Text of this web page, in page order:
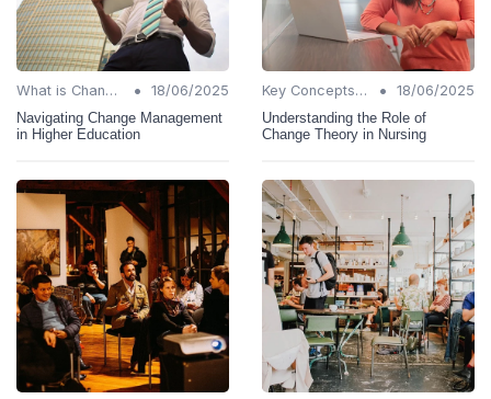
What is Change Management? •
18/06/2025
Navigating Change Management
in Higher Education
Key Concepts and Terms •
18/06/2025
Understanding the Role of
Change Theory in Nursing